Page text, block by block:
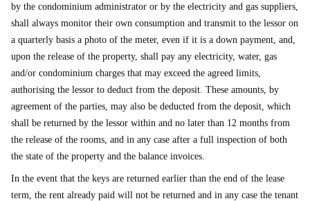
by the condominium administrator or by the electricity and gas suppliers,
shall always monitor their own consumption and transmit to the lessor on
a quarterly basis a photo of the meter, even if it is a down payment, and,
upon the release of the property, shall pay any electricity, water, gas
and/or condominium charges that may exceed the agreed limits,
authorising the lessor to deduct from the deposit. These amounts, by
agreement of the parties, may also be deducted from the deposit, which
shall be returned by the lessor within and no later than 12 months from
the release of the rooms, and in any case after a full inspection of both
the state of the property and the balance invoices.
In the event that the keys are returned earlier than the end of the lease
term, the rent already paid will not be returned and in any case the tenant